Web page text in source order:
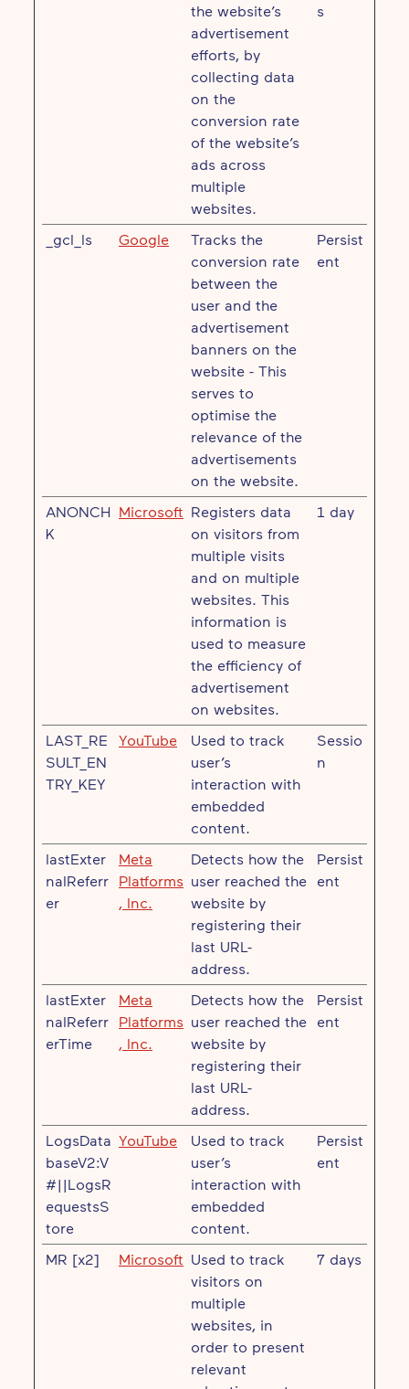
the website’s
advertisement
efforts, by
collecting data
on the
conversion rate
of the website’s
ads across
multiple
websites.
s
_gcl_ls Google
Tracks the
conversion rate
between the
user and the
advertisement
banners on the
website - This
serves to
optimise the
relevance of the
advertisements
on the website.
Persist
ent
ANONCH
K
Microsoft Registers data
on visitors from
multiple visits
and on multiple
websites. This
information is
used to measure
the efficiency of
advertisement
on websites.
1 day
LAST_RE
SULT_EN
TRY_KEY
YouTube
Used to track
user’s
interaction with
embedded
content.
Sessio
n
lastExter
nalReferr
er
Meta
Platforms
, Inc.
Detects how the
user reached the
website by
registering their
last URL-
address.
Persist
ent
lastExter
nalReferr
erTime
Meta
Platforms
, Inc.
Detects how the
user reached the
website by
registering their
last URL-
address.
Persist
ent
LogsData
baseV2:V
#||LogsR
equestsS
tore
YouTube
Used to track
user’s
interaction with
embedded
content.
Persist
ent
MR [x2] Microsoft Used to track
visitors on
multiple
websites, in
order to present
relevant
7 days